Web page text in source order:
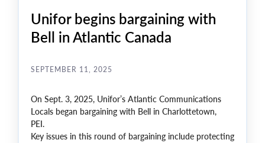
Unifor begins bargaining with
Bell in Atlantic Canada
SEPTEMBER 11, 2025
On Sept. 3, 2025, Unifor’s Atlantic Communications
Locals began bargaining with Bell in Charlottetown,
PEI.
Key issues in this round of bargaining include protecting